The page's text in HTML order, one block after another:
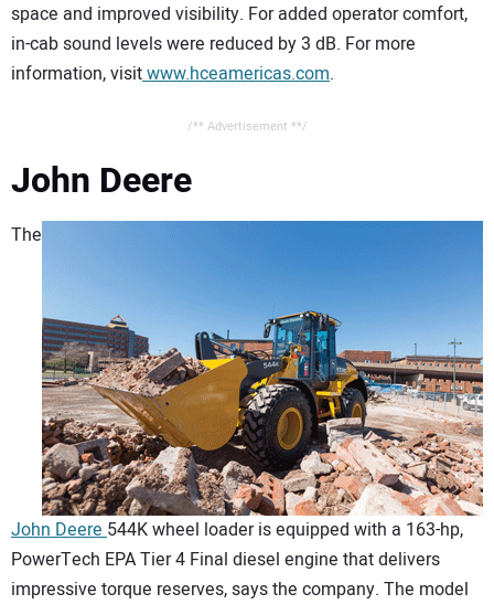
space and improved visibility. For added operator comfort,
in-cab sound levels were reduced by 3 dB. For more
information, visitwww.hceamericas.com.
/** Advertisement **/
John Deere
The
John Deere544K wheel loader is equipped with a 163-hp,
PowerTech EPA Tier 4 Final diesel engine that delivers
impressive torque reserves, says the company. The model